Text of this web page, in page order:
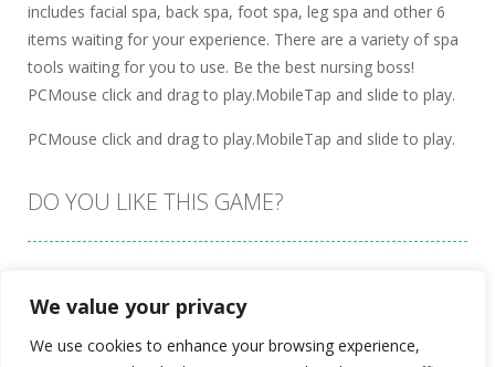
We value your privacy
We use cookies to enhance your browsing experience,
includes facial spa, back spa, foot spa, leg spa and other 6
items waiting for your experience. There are a variety of spa
tools waiting for you to use. Be the best nursing boss!
PCMouse click and drag to play.MobileTap and slide to play.
PCMouse click and drag to play.MobileTap and slide to play.
DO YOU LIKE THIS GAME?